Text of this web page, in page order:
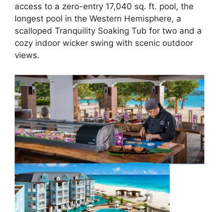
access to a zero-entry 17,040 sq. ft. pool, the
longest pool in the Western Hemisphere, a
scalloped Tranquility Soaking Tub for two and a
cozy indoor wicker swing with scenic outdoor
views.